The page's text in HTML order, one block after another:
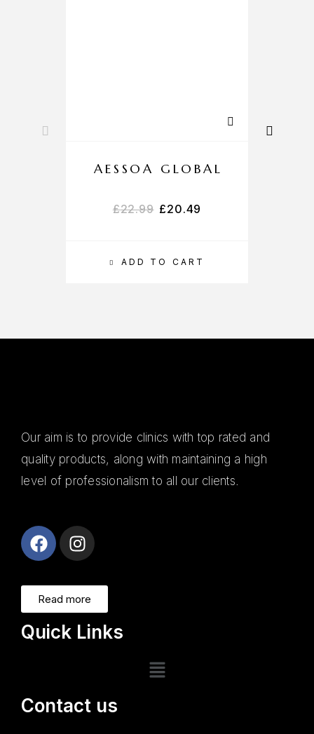
ADD TO CART
AESSOA GLOBAL
£22.99 £20.49
Our aim is to provide clinics with top rated and
quality products, along with maintaining a high
level of professionalism to all our clients.
Read more
Quick Links
Contact us